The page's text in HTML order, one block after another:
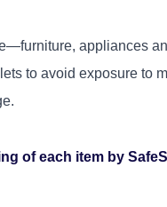
appliances
to avoid exposure to
of each item by